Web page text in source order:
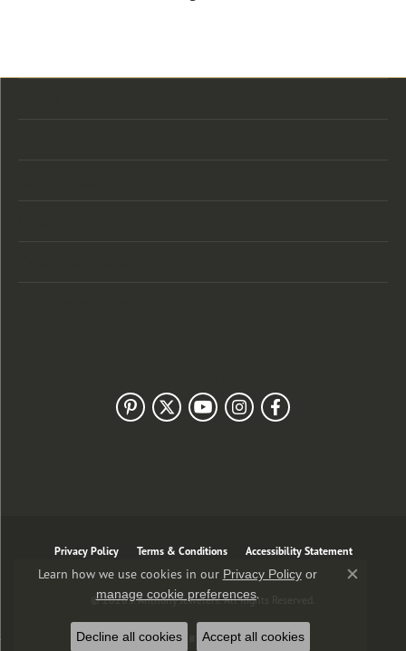
Privacy Policy Terms & Conditions Accessibility Statement
© 2026 J. Anthony Jewelers. All Rights Reserved.
POWERED BY:PUNCHMARK
Learn how we use cookies in our Privacy Policyor
manage cookie preferences.
Close
Decline all cookies Accept all cookies